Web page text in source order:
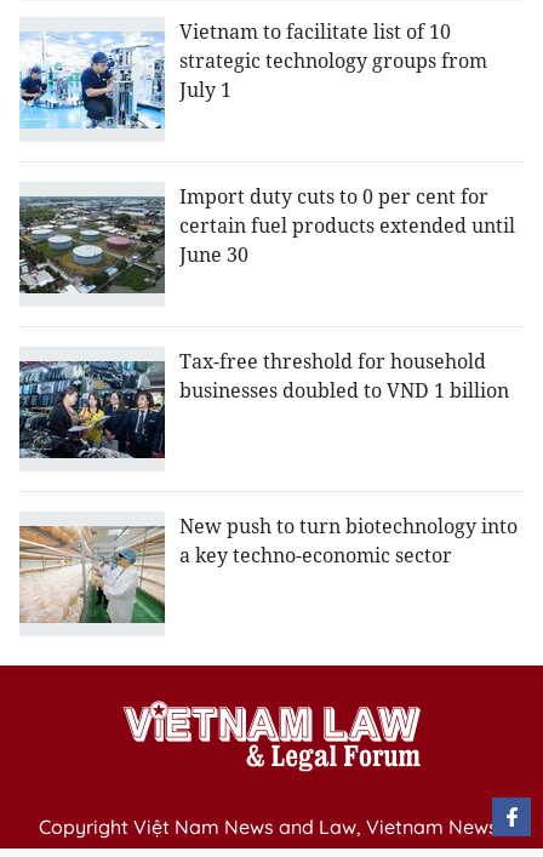
Vietnam to facilitate list of 10
strategic technology groups from
July 1
Import duty cuts to 0 per cent for
certain fuel products extended until
June 30
Tax-free threshold for household
businesses doubled to VND 1 billion
New push to turn biotechnology into
a key techno-economic sector
Copyright Việt Nam News and Law, Vietnam News